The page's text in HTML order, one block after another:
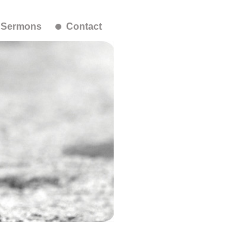
Sermons Contact